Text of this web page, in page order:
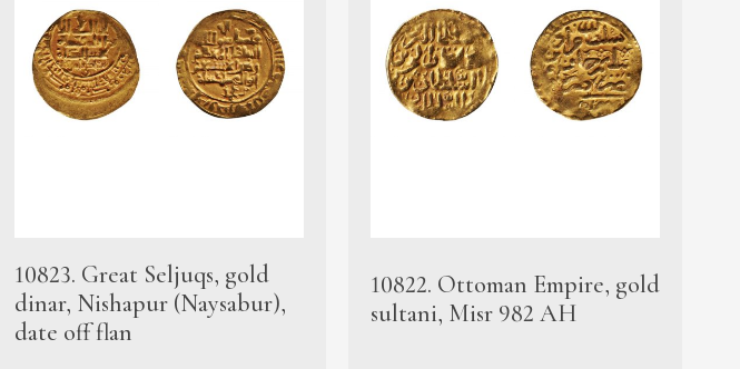
10823. Great Seljuqs, gold
dinar, Nishapur (Naysabur),
date off flan
10822. Ottoman Empire, gold
sultani, Misr 982 AH